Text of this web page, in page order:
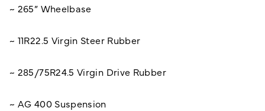
~ 265” Wheelbase
~ 11R22.5 Virgin Steer Rubber
~ 285/75R24.5 Virgin Drive Rubber
~ AG 400 Suspension